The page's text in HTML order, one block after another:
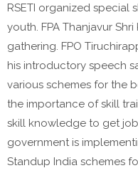
RSETI organized special
youth. FPA Thanjavur
gathering. FPO
his introductory speech
various schemes for the
the importance of skill
skill knowledge to get
government is
Standup India schemes